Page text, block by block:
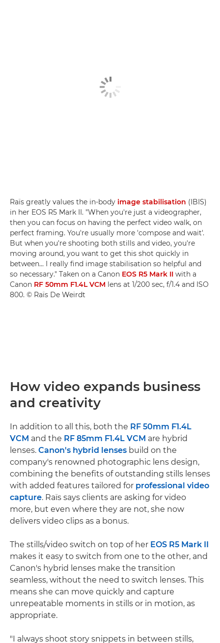
Raïs greatly values the in-body image stabilisation (IBIS)
in her EOS R5 Mark II. "When you're just a videographer,
then you can focus on having the perfect video walk, on
perfect framing. You're usually more 'compose and wait'.
But when you're shooting both stills and video, you're
moving around, you want to get this shot quickly in
between... I really find image stabilisation so helpful and
so necessary." Taken on a Canon EOS R5 Mark II with a
Canon RF 50mm F1.4L VCM lens at 1/200 sec, f/1.4 and ISO
800. © Raïs De Weirdt
How video expands business
and creativity
In addition to all this, both the RF 50mm F1.4L
VCM and the RF 85mm F1.4L VCM are hybrid
lenses. Canon's hybrid lenses build on the
company's renowned photographic lens design,
combining the benefits of outstanding stills lenses
with added features tailored for professional video
capture. Raïs says clients are asking for video
more, but even where they are not, she now
delivers video clips as a bonus.
The stills/video switch on top of her EOS R5 Mark II
makes it easy to switch from one to the other, and
Canon's hybrid lenses make the transition
seamless, without the need to switch lenses. This
means she can move quickly and capture
unrepeatable moments in stills or in motion, as
appropriate.
"I always shoot story snippets in between stills,